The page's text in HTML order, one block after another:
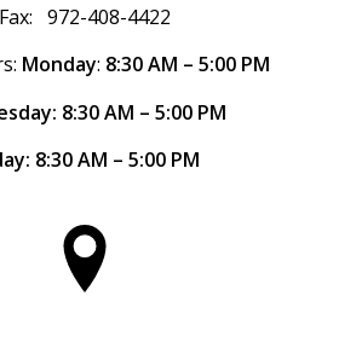
Fax: 972-408-4422
Monday: 8:30 AM – 5:00 PM
8:30 AM – 5:00 PM
8:30 AM – 5:00 PM